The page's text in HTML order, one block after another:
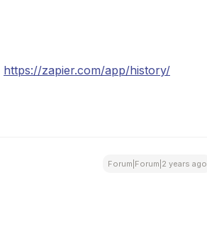
https://zapier.com/app/history/
Forum|Forum|2 years ago